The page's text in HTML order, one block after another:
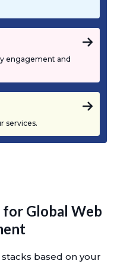
engagement and
services.
for Global Web
based on your